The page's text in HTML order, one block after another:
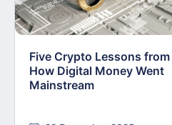
Five Crypto Lessons
How Digital Money Went
Mainstream